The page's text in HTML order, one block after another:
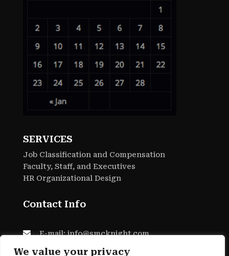
We value your privacy
SERVICES
Job Classification and Compensation
Faculty, Staff, and Executives
HR Organizational Design
Contact Info
 E-mail: info@smcknight.com
Phone: 805-557-0127